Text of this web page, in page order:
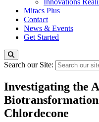
Innovations
Mitacs Plus
Contact
News & Events
Get Started
Search our Site:
Investigating the
Chlordecone